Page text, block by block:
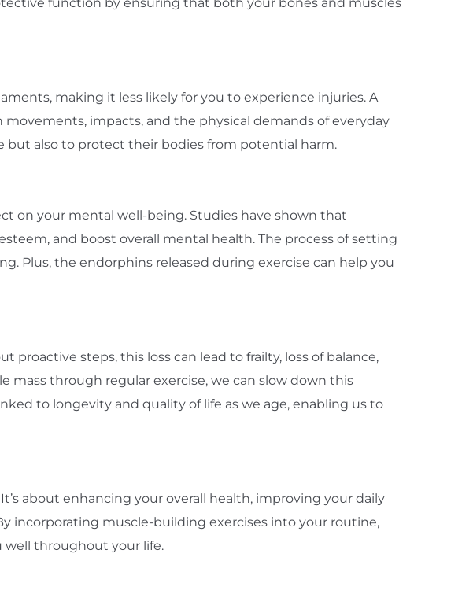
making it less likely for you to experience injuries. A
impacts, and the physical demands of everyday
but also to protect their bodies from potential harm.
on your mental well-being. Studies have shown that
and boost overall mental health. The process of setting
Plus, the endorphins released during exercise can help you
proactive steps, this loss can lead to frailty, loss of balance,
mass through regular exercise, we can slow down this
to longevity and quality of life as we age, enabling us to
about enhancing your overall health, improving your daily
incorporating muscle-building exercises into your routine,
well throughout your life.